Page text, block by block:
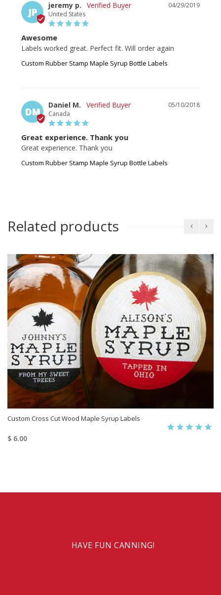
JP
04/29/2019
jeremy p.
United States
Awesome
Labels worked great. Perfect fit. Will order again
Custom Rubber Stamp Maple Syrup Bottle Labels
DM
05/10/2018
Daniel M.
Canada
Great experience. Thank you
Great experience. Thank you
Custom Rubber Stamp Maple Syrup Bottle Labels
Related products
Custom Cross Cut Wood Maple Syrup Labels
$ 6.00
HAVE FUN CANNING!